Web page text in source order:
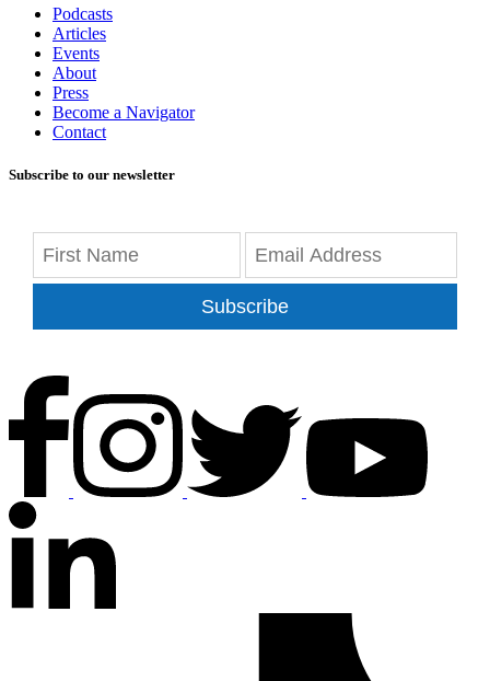
Podcasts
Articles
Events
About
Press
Become a Navigator
Contact
Subscribe to our newsletter
Subscribe